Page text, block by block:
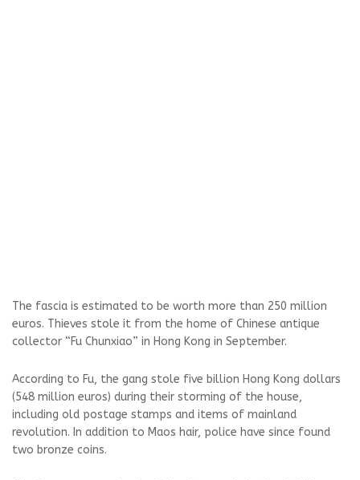
The fascia is estimated to be worth more than 250 million
euros. Thieves stole it from the home of Chinese antique
collector “Fu Chunxiao” in Hong Kong in September.
According to Fu, the gang stole five billion Hong Kong dollars
(548 million euros) during their storming of the house,
including old postage stamps and items of mainland
revolution. In addition to Maos hair, police have since found
two bronze coins.